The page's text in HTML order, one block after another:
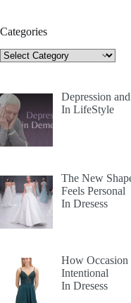
Categories
Categories
Depression
In LifeStyle
The New
Feels Personal
In Dresess
How Occasion
Intentional
In Dresess